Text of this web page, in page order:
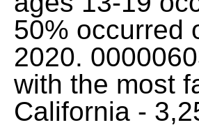
50% occurred
2020.
with the most
California -